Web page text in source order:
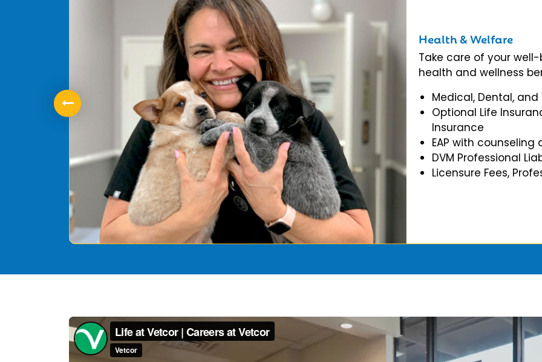
Health & Welfare
Take care of your
health and wellness
Medical, Dental, and
Optional Life
Insurance
EAP with
DVM Professional
Licensure Fees,